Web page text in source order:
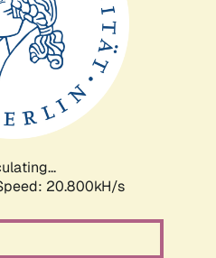
20.800kH/s